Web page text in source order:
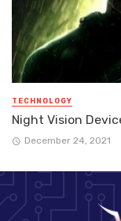
TECHNOLOGY
Night Vision
December 24, 2021